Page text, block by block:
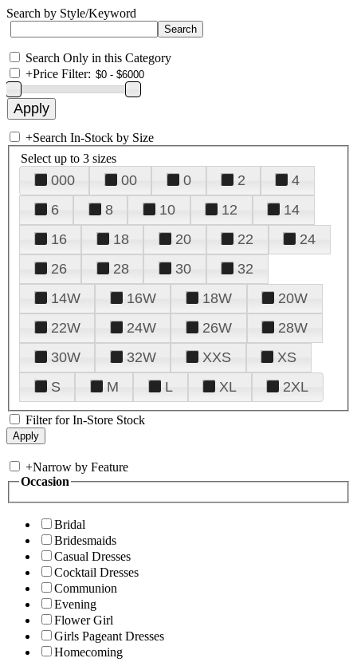
Search by Style/Keyword
Search Only in this Category
+Price Filter:
+Search In-Stock by Size
Select up to 3 sizes
000 00 0 2
4
6
8 10 12
14
16
18 20 22
24
26
28 30
32
14W
16W 18W
20W
22W
24W 26W
28W
30W
32W XXS
XS
S
M L XL 2XL
Filter for In-Store Stock
+Narrow by Feature
Occasion
Bridal
Bridesmaids
Casual Dresses
Cocktail Dresses
Communion
Evening
Flower Girl
Girls Pageant Dresses
Homecoming